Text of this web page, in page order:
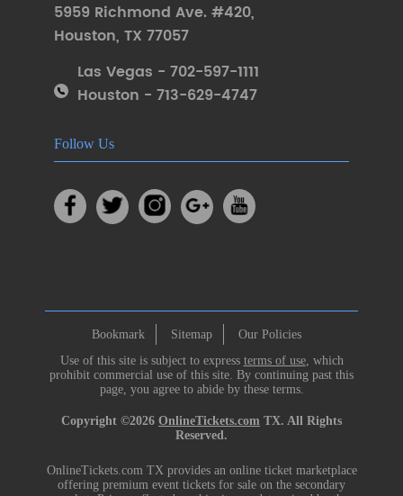
5959 Richmond Ave. #420,
Houston, TX 77057
Las Vegas - 702-597-1111
Houston - 713-629-4747
Follow Us
Bookmark Sitemap
Our Policies
Use of this site is subject to express terms of use, which
prohibit commercial use of this site. By continuing past this
page, you agree to abide by these terms.
Copyright ©2026 OnlineTickets.com TX. All Rights
Reserved.
OnlineTickets.com TX provides an online ticket marketplace
offering premium event tickets for sale on the secondary